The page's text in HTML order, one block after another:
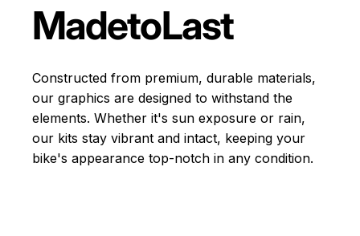
MadetoLast
Constructed from premium, durable materials,
our graphics are designed to withstand the
elements. Whether it's sun exposure or rain,
our kits stay vibrant and intact, keeping your
bike's appearance top-notch in any condition.